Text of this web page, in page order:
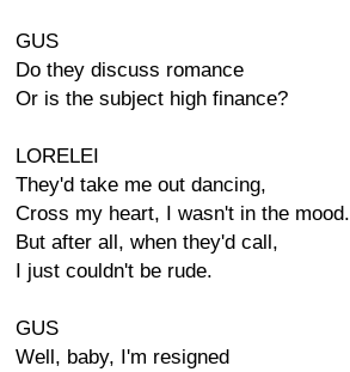
GUS
Do they discuss romance
Or is the subject high finance?
LORELEI
They'd take me out dancing,
Cross my heart, I wasn't in the mood.
But after all, when they'd call,
I just couldn't be rude.
GUS
Well, baby, I'm resigned